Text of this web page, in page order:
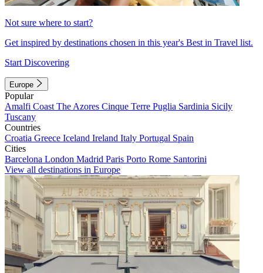
Not sure where to start?
Get inspired by destinations chosen in this year's Best in Travel list.
Start Discovering
Europe
Popular
Amalfi Coast The Azores Cinque Terre Puglia Sardinia Sicily
Tuscany
Countries
Croatia Greece Iceland Ireland Italy Portugal Spain
Cities
Barcelona London Madrid Paris Porto Rome Santorini
View all destinations in Europe